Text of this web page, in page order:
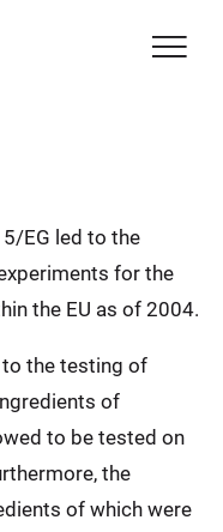
EG led to the
for the
the EU as of 2004.
to the testing of
of
to be tested on
the
of which were